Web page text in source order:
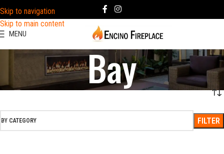
Skip to navigation
Skip to main content
MENU
Bay
BY CATEGORY FILTER